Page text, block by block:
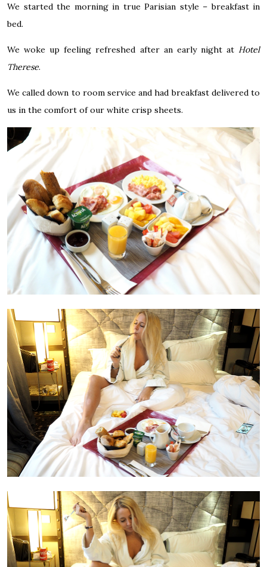
We started the morning in true Parisian style – breakfast in
bed.
We woke up feeling refreshed after an early night at Hotel
Therese.
We called down to room service and had breakfast delivered to
us in the comfort of our white crisp sheets.